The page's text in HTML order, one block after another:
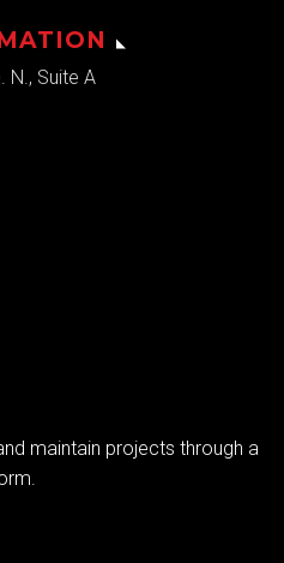
N., Suite A
maintain projects through a